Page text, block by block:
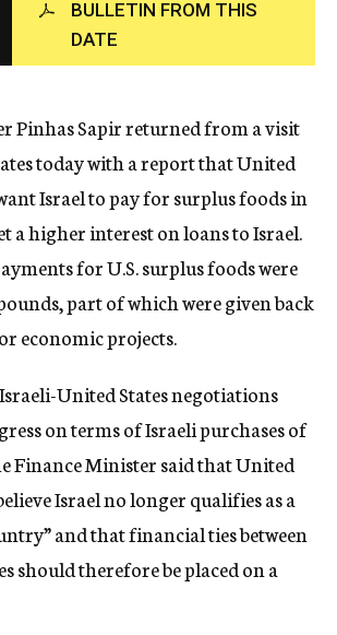
c
y
BULLETIN FROM THIS
DATE
Pinhas Sapir returned from a visit
today with a report that United
Israel to pay for surplus foods in
a higher interest on loans to Israel.
for U.S. surplus foods were
part of which were given back
economic projects.
United States negotiations
on terms of Israeli purchases of
Finance Minister said that United
Israel no longer qualifies as a
and that financial ties between
should therefore be placed on a